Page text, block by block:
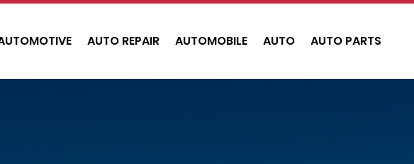
AUTO REPAIR AUTOMOBILE AUTO AUTO PARTS